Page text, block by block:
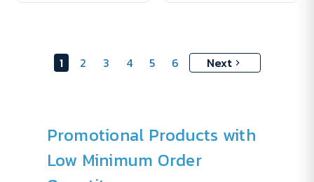
1 2 3 4 5 6 Next
Promotional Products with
Low Minimum Order